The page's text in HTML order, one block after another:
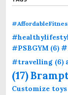
#PSBGYM (6)
#travelling (6)
(17)
Customize toys